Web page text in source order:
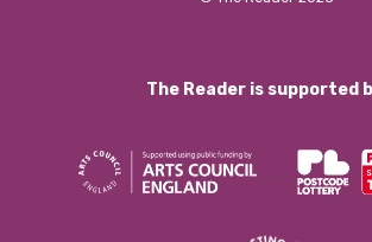
The Reader is supported